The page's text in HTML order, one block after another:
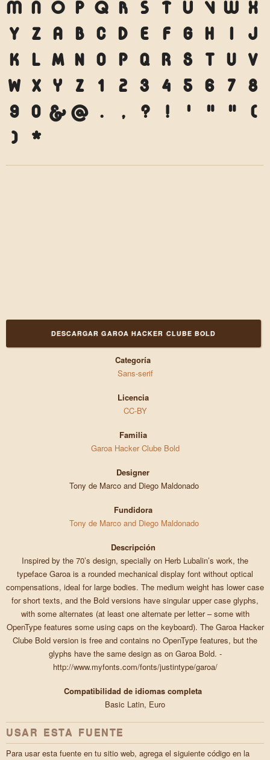
M N O P Q R S T U V W X
Y
Z a b c d e f g h i
j
k
l m n o p q r s t u
v
w
x y z 1 2 3 4 5 6 7
8
9
0 & @ . , ? ! ' " "
(
)
*
DESCARGAR GAROA HACKER CLUBE BOLD
Categoría
Sans-serif
Licencia
CC-BY
Familia
Garoa Hacker Clube Bold
Designer
Tony de Marco and Diego Maldonado
Fundidora
Tony de Marco and Diego Maldonado
Descripción
Inspired by the 70’s design, specially on Herb Lubalin’s work, the
typeface Garoa is a rounded mechanical display font without optical
compensations, ideal for large bodies. The medium weight has lower case
for short texts, and the Bold versions have singular upper case glyphs,
with some alternates (at least one alternate per letter – some with
OpenType features some using caps on the keyboard). The Garoa Hacker
Clube Bold version is free and contains no OpenType features, but the
glyphs have the same design as on Garoa Bold. -
http://www.myfonts.com/fonts/justintype/garoa/
Compatibilidad de idiomas completa
Basic Latin, Euro
USAR ESTA FUENTE
Para usar esta fuente en tu sitio web, agrega el siguiente código en la